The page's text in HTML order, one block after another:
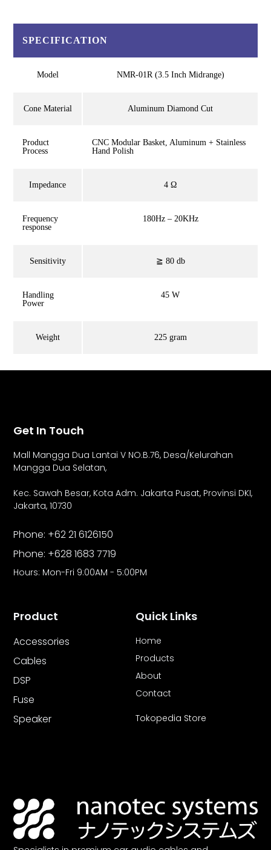
SPECIFICATION
Model NMR-01R (3.5 Inch Midrange)
Cone Material Aluminum Diamond Cut
Product
Process
CNC Modular Basket, Aluminum + Stainless
Hand Polish
Impedance 4 Ω
Frequency
response
180Hz – 20KHz
Sensitivity ≧ 80 db
Handling
Power
45 W
Weight 225 gram
Quick Links
Home
Products
About
Contact
Tokopedia Store
Product
Accessories
Cables
DSP
Fuse
Speaker
Get In Touch
Mall Mangga Dua Lantai V NO.B.76, Desa/Kelurahan
Mangga Dua Selatan,
Kec. Sawah Besar, Kota Adm. Jakarta Pusat, Provinsi DKI,
Jakarta, 10730
Phone: +62 21 6126150
Phone: +628 1683 7719
Hours: Mon-Fri 9:00AM - 5:00PM